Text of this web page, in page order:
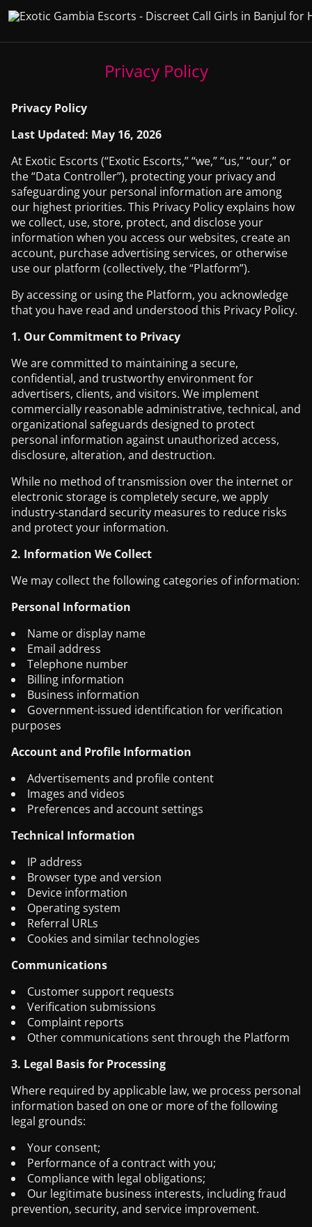
Privacy Policy
Privacy Policy
Last Updated: May 16, 2026
At Exotic Escorts (“Exotic Escorts,” “we,” “us,” “our,” or
the “Data Controller”), protecting your privacy and
safeguarding your personal information are among
our highest priorities. This Privacy Policy explains how
we collect, use, store, protect, and disclose your
information when you access our websites, create an
account, purchase advertising services, or otherwise
use our platform (collectively, the “Platform”).
By accessing or using the Platform, you acknowledge
that you have read and understood this Privacy Policy.
1. Our Commitment to Privacy
We are committed to maintaining a secure,
confidential, and trustworthy environment for
advertisers, clients, and visitors. We implement
commercially reasonable administrative, technical, and
organizational safeguards designed to protect
personal information against unauthorized access,
disclosure, alteration, and destruction.
While no method of transmission over the internet or
electronic storage is completely secure, we apply
industry-standard security measures to reduce risks
and protect your information.
2. Information We Collect
We may collect the following categories of information:
Personal Information
Name or display name
Email address
Telephone number
Billing information
Business information
Government-issued identification for verification
purposes
Account and Profile Information
Advertisements and profile content
Images and videos
Preferences and account settings
Technical Information
IP address
Browser type and version
Device information
Operating system
Referral URLs
Cookies and similar technologies
Communications
Customer support requests
Verification submissions
Complaint reports
Other communications sent through the Platform
3. Legal Basis for Processing
Where required by applicable law, we process personal
information based on one or more of the following
legal grounds:
Your consent;
Performance of a contract with you;
Compliance with legal obligations;
Our legitimate business interests, including fraud
prevention, security, and service improvement.